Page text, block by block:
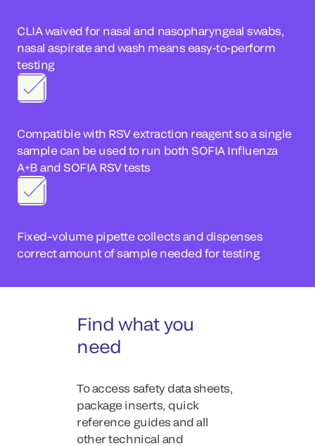
CLIA waived for nasal and nasopharyngeal swabs,
nasal aspirate and wash means easy-to-perform
testing
Compatible with RSV extraction reagent so a single
sample can be used to run both SOFIA Influenza
A+B and SOFIA RSV tests
Fixed–volume pipette collects and dispenses
correct amount of sample needed for testing
Find what you
need
To access safety data sheets,
package inserts, quick
reference guides and all
other technical and